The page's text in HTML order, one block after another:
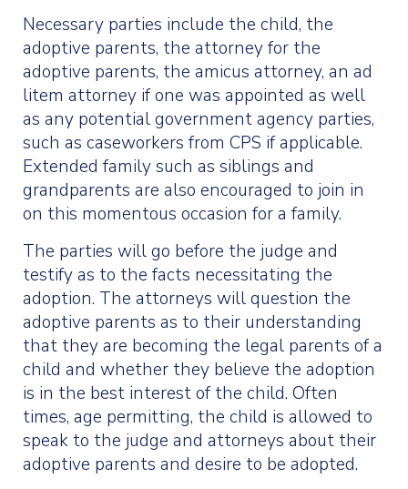
Necessary parties include the child, the
adoptive parents, the attorney for the
adoptive parents, the amicus attorney, an ad
litem attorney if one was appointed as well
as any potential government agency parties,
such as caseworkers from CPS if applicable.
Extended family such as siblings and
grandparents are also encouraged to join in
on this momentous occasion for a family.
The parties will go before the judge and
testify as to the facts necessitating the
adoption. The attorneys will question the
adoptive parents as to their understanding
that they are becoming the legal parents of a
child and whether they believe the adoption
is in the best interest of the child. Often
times, age permitting, the child is allowed to
speak to the judge and attorneys about their
adoptive parents and desire to be adopted.